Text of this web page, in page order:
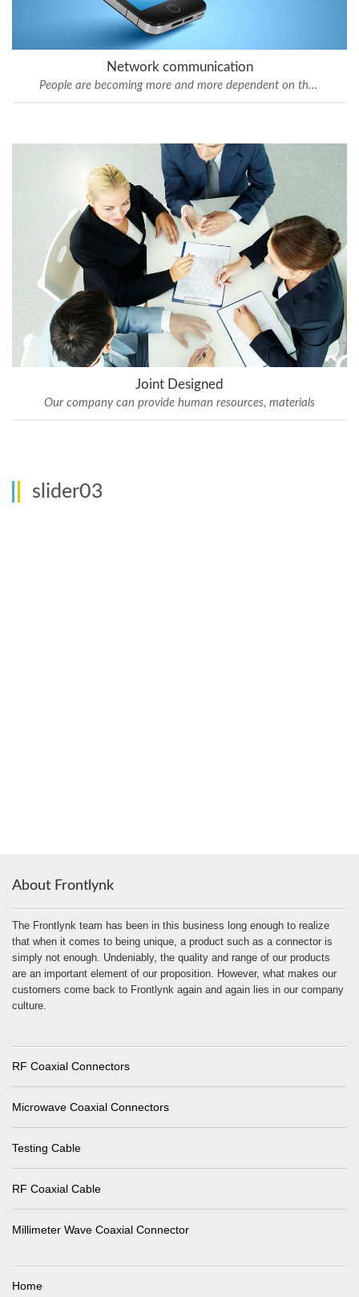
Network communication
People are becoming more and more dependent on the mobile technology.
Joint Designed
Our company can provide human resources, materials
slider03
About Frontlynk
The Frontlynk team has been in this business long enough to realize
that when it comes to being unique, a product such as a connector is
simply not enough. Undeniably, the quality and range of our products
are an important element of our proposition. However, what makes our
customers come back to Frontlynk again and again lies in our company
culture.
RF Coaxial Connectors
Microwave Coaxial Connectors
Testing Cable
RF Coaxial Cable
Millimeter Wave Coaxial Connector
Home